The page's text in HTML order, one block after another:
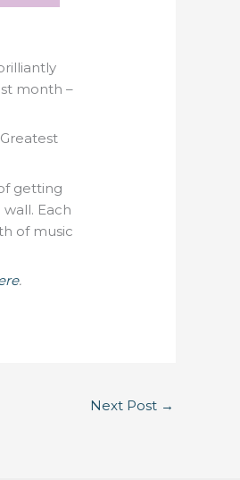
month –
getting
Each
of music
.
Next Post →